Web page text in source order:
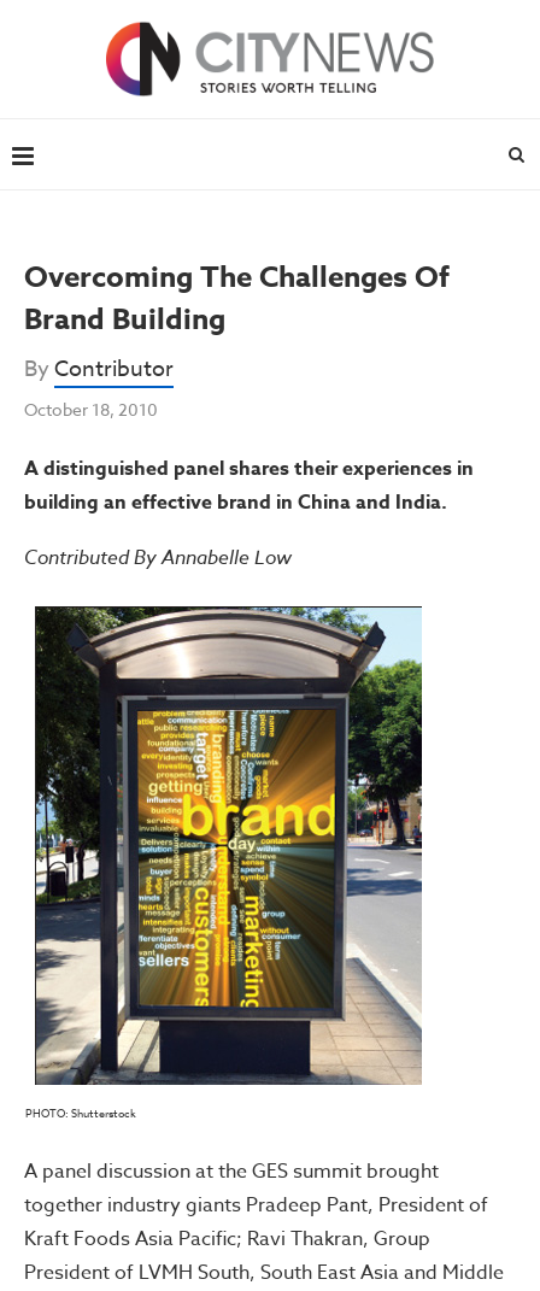
Overcoming The Challenges Of
Brand Building
ByContributor
October 18, 2010
A distinguished panel shares their experiences in
building an effective brand in China and India.
Contributed By Annabelle Low
PHOTO: Shutterstock
A panel discussion at the GES summit brought
together industry giants Pradeep Pant, President of
Kraft Foods Asia Pacific; Ravi Thakran, Group
President of LVMH South, South East Asia and Middle